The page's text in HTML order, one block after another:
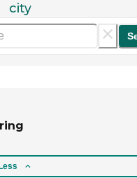
city